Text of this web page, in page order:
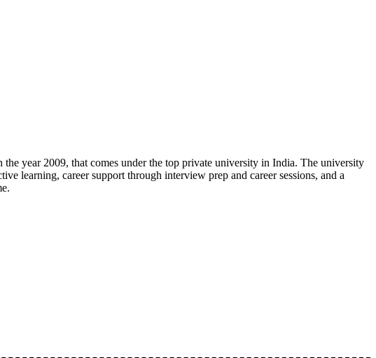
year 2009, that comes under the top private university in India. The university
learning, career support through interview prep and career sessions, and a